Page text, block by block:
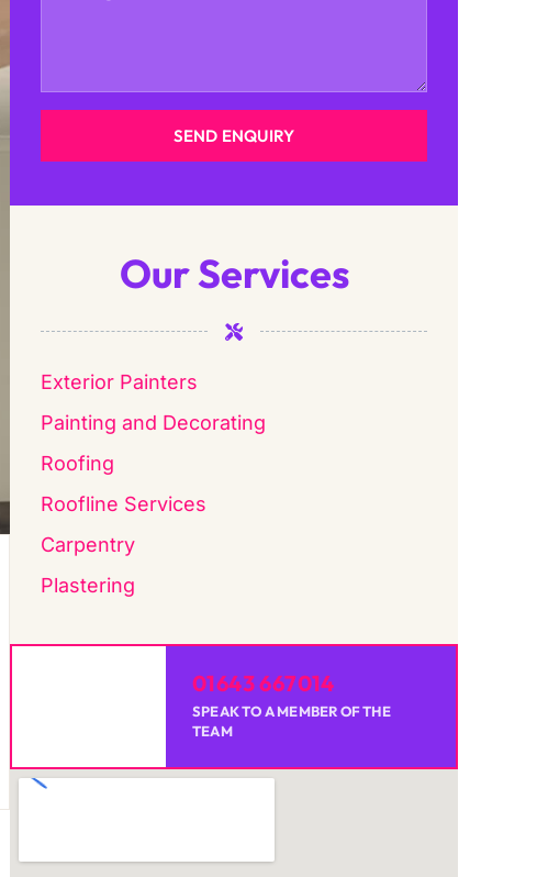
SEND ENQUIRY
Our Services
Exterior Painters
Painting and Decorating
Roofing
Roofline Services
Carpentry
Plastering
01643 667014
SPEAK TO A MEMBER OF THE
TEAM